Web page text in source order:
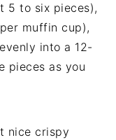
5 to six pieces),
muffin cup),
into a 12-
pieces as you
nice crispy